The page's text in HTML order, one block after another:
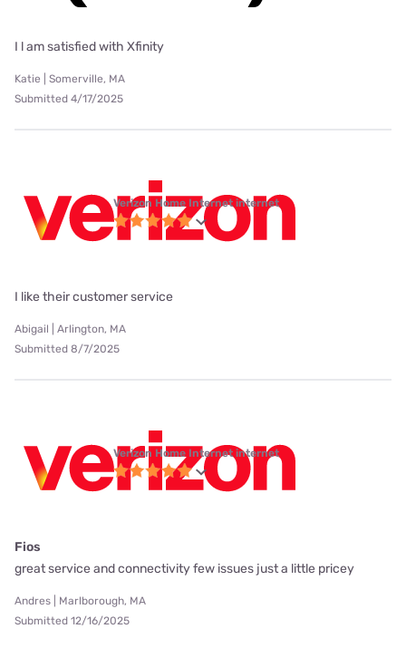
I l am satisfied with Xfinity
Katie | Somerville, MA
Submitted 4/17/2025
Verizon Home Internet internet
I like their customer service
Abigail | Arlington, MA
Submitted 8/7/2025
Verizon Home Internet internet
Fios
great service and connectivity few issues just a little pricey
Andres | Marlborough, MA
Submitted 12/16/2025